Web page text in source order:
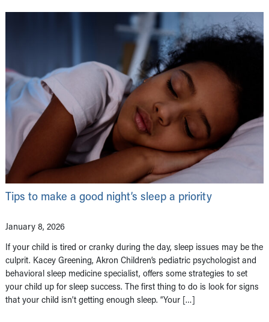
Tips to make a good night’s sleep a priority
January 8, 2026
If your child is tired or cranky during the day, sleep issues may be the
culprit. Kacey Greening, Akron Children’s pediatric psychologist and
behavioral sleep medicine specialist, offers some strategies to set
your child up for sleep success. The first thing to do is look for signs
that your child isn’t getting enough sleep. “Your […]